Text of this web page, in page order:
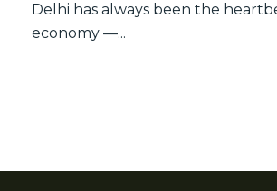
Delhi has always been the
economy —...